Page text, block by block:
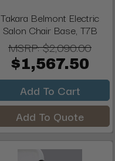
Takara Belmont Electric
Salon Chair Base, T7B
MSRP:$2,090.00
$1,567.50
Add To Cart
Add To Quote